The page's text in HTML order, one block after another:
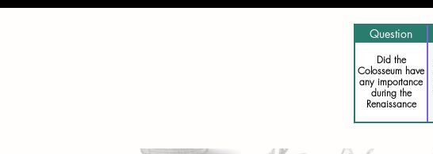
Question
Did the
Colosseum have
any importance
during the
Renaissance